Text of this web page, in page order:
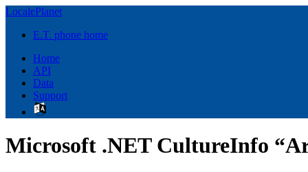
LocalePlanet
E.T. phone home
Home
API
Data
Support
Microsoft .NET CultureInfo